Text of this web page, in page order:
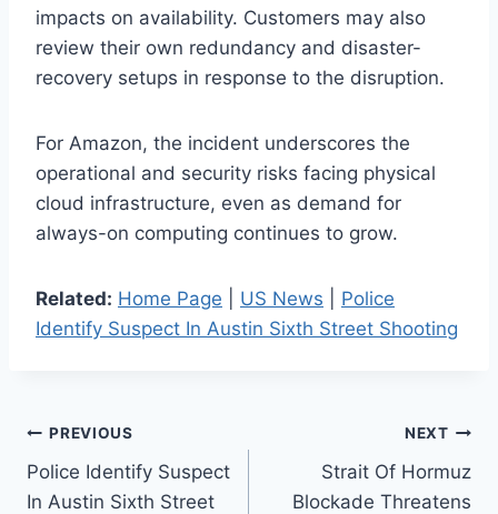
impacts on availability. Customers may also
review their own redundancy and disaster-
recovery setups in response to the disruption.
For Amazon, the incident underscores the
operational and security risks facing physical
cloud infrastructure, even as demand for
always-on computing continues to grow.
Related: Home Page US News
Police
Identify Suspect In Austin Sixth Street Shooting
Post
navigation
PREVIOUS
Police Identify Suspect
In Austin Sixth Street
NEXT
Strait Of Hormuz
Blockade Threatens